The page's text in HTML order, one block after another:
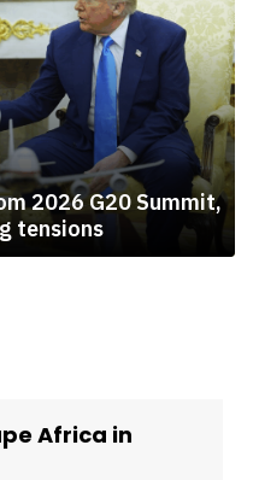
2026 G20 Summit,
tensions
Africa in